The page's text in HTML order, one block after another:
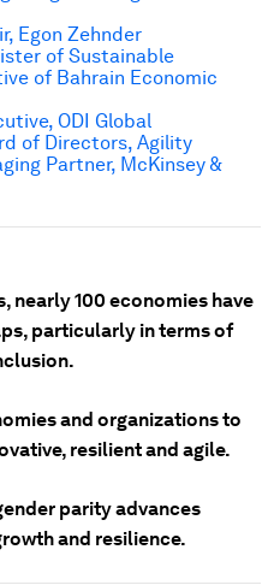
nearly 100 economies have
particularly in terms of
and organizations to
resilient and agile.
parity advances
and resilience.
Egon Zehnder
of Sustainable
of Bahrain Economic
ODI Global
of Directors, Agility
Partner, McKinsey &